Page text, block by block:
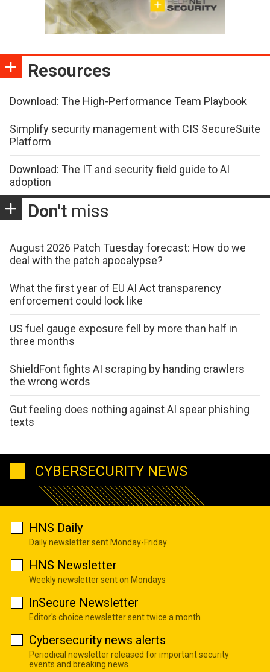
Resources
Download: The High-Performance Team Playbook
Simplify security management with CIS SecureSuite
Platform
Download: The IT and security field guide to AI
adoption
Don't miss
August 2026 Patch Tuesday forecast: How do we
deal with the patch apocalypse?
What the first year of EU AI Act transparency
enforcement could look like
US fuel gauge exposure fell by more than half in
three months
ShieldFont fights AI scraping by handing crawlers
the wrong words
Gut feeling does nothing against AI spear phishing
texts
CYBERSECURITY NEWS
HNS Daily
Daily newsletter sent Monday-Friday
HNS Newsletter
Weekly newsletter sent on Mondays
InSecure Newsletter
Editor's choice newsletter sent twice a month
Cybersecurity news alerts
Periodical newsletter released for important security
events and breaking news